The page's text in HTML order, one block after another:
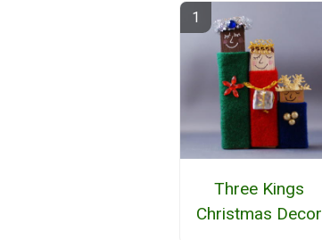
Three Kings
Christmas Decor